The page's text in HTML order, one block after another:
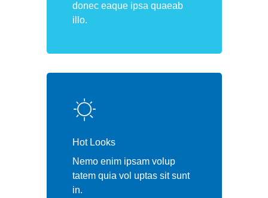
donec eaque ipsa quaeab
illo.
Hot Looks
Nemo enim ipsam volup
tatem quia vol uptas sit sunt
in.